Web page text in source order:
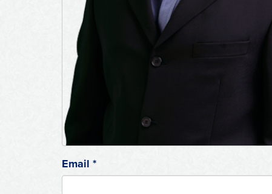
Email *